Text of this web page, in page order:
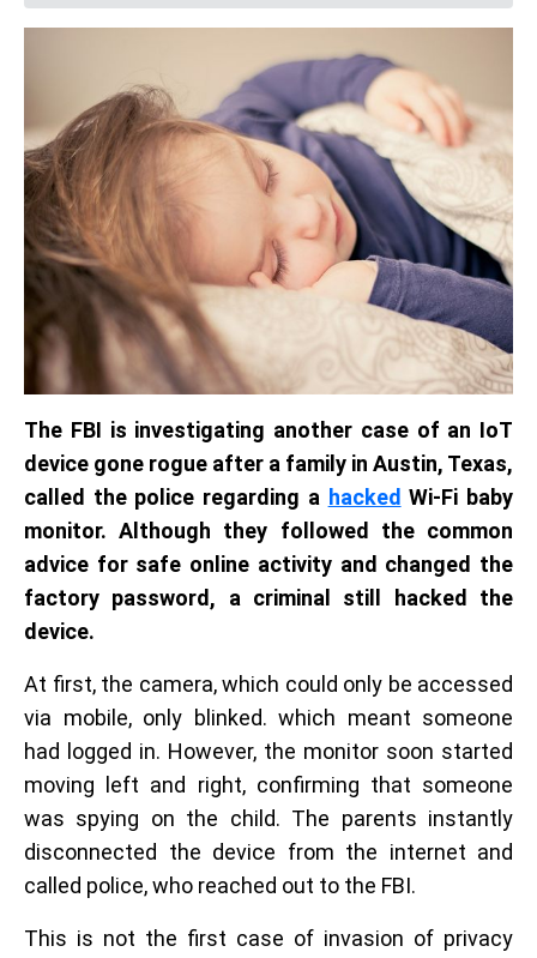
The FBI is investigating another case of an IoT
device gone rogue after a family in Austin, Texas,
called the police regarding a hacked Wi-Fi baby
monitor. Although they followed the common
advice for safe online activity and changed the
factory password, a criminal still hacked the
device.
At first, the camera, which could only be accessed
via mobile, only blinked. which meant someone
had logged in. However, the monitor soon started
moving left and right, confirming that someone
was spying on the child. The parents instantly
disconnected the device from the internet and
called police, who reached out to the FBI.
This is not the first case of invasion of privacy